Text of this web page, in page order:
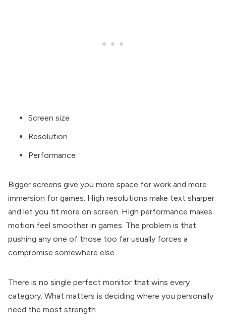
Screen size
Resolution
Performance
Bigger screens give you more space for work and more
immersion for games. High resolutions make text sharper
and let you fit more on screen. High performance makes
motion feel smoother in games. The problem is that
pushing any one of those too far usually forces a
compromise somewhere else.
There is no single perfect monitor that wins every
category. What matters is deciding where you personally
need the most strength.